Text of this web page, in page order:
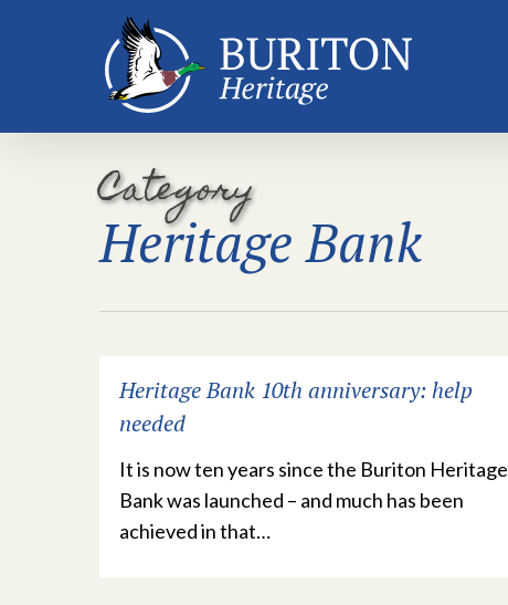
Category
Heritage Bank
Heritage Bank 10th anniversary: help
needed
It is now ten years since the Buriton Heritage
Bank was launched – and much has been
achieved in that…